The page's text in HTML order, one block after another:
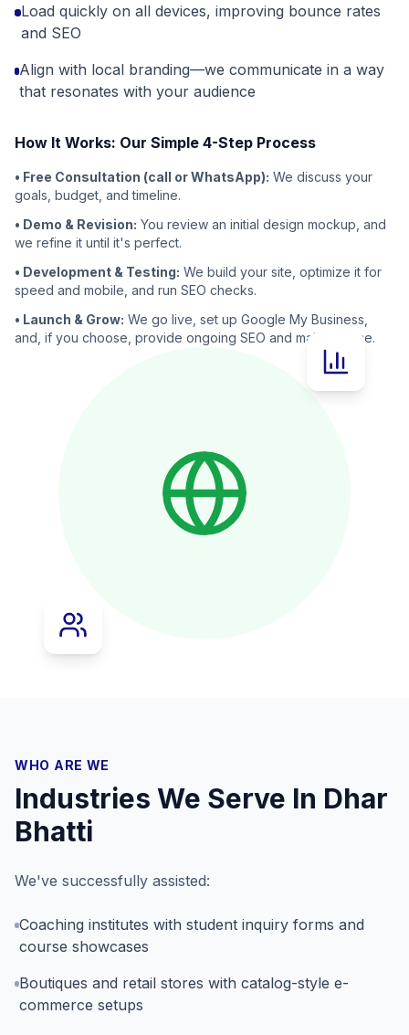
Load quickly on all devices, improving bounce rates
and SEO
Align with local branding—we communicate in a way
that resonates with your audience
How It Works: Our Simple 4-Step Process
• Free Consultation (call or WhatsApp): We discuss your
goals, budget, and timeline.
• Demo & Revision: You review an initial design mockup, and
we refine it until it's perfect.
• Development & Testing: We build your site, optimize it for
speed and mobile, and run SEO checks.
• Launch & Grow: We go live, set up Google My Business,
and, if you choose, provide ongoing SEO and maintenance.
WHO ARE WE
Industries We Serve In Dhar
Bhatti
We've successfully assisted:
Coaching institutes with student inquiry forms and
course showcases
Boutiques and retail stores with catalog-style e-
commerce setups